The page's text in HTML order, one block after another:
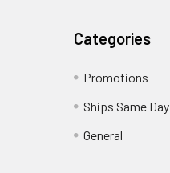
Categories
Promotions
Ships Same Day
General